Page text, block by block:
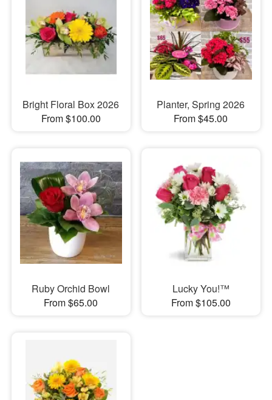
Bright Floral Box 2026
From $100.00
Planter, Spring 2026
From $45.00
Ruby Orchid Bowl
From $65.00
Lucky You!™
From $105.00